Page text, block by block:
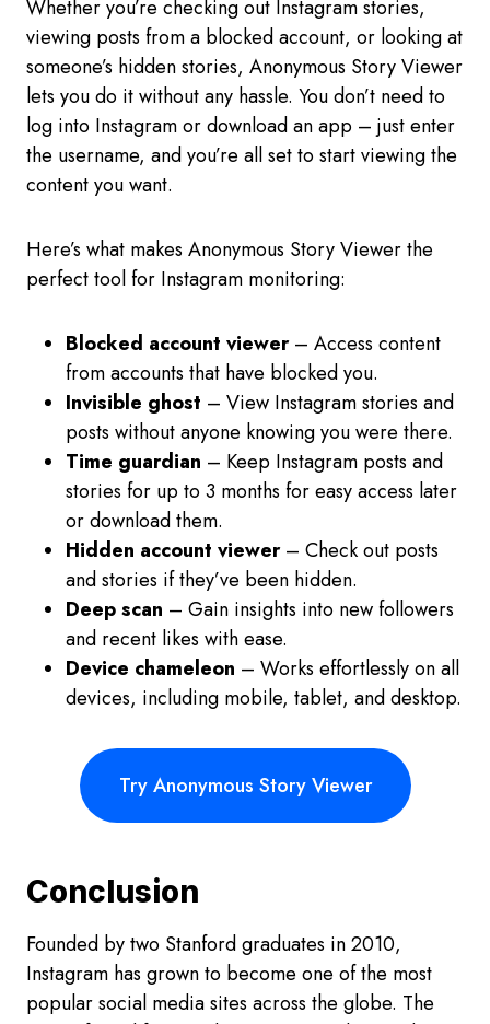
Whether you’re checking out Instagram stories,
viewing posts from a blocked account, or looking at
someone’s hidden stories, Anonymous Story Viewer
lets you do it without any hassle. You don’t need to
log into Instagram or download an app – just enter
the username, and you’re all set to start viewing the
content you want.
Here’s what makes Anonymous Story Viewer the
perfect tool for Instagram monitoring:
Blocked account viewer– Access content
from accounts that have blocked you.
Invisible ghost – View Instagram stories and
posts without anyone knowing you were there.
Time guardian – Keep Instagram posts and
stories for up to 3 months for easy access later
or download them.
Hidden account viewer– Check out posts
and stories if they’ve been hidden.
Deep scan – Gain insights into new followers
and recent likes with ease.
Device chameleon – Works effortlessly on all
devices, including mobile, tablet, and desktop.
Try Anonymous Story Viewer
Conclusion
Founded by two Stanford graduates in 2010,
Instagram has grown to become one of the most
popular social media sites across the globe. The